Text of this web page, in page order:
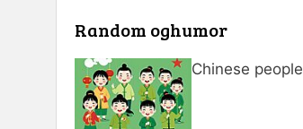
Random oghumor
Chinese people